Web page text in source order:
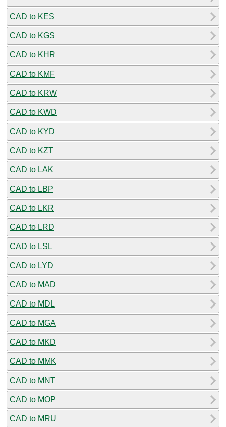
CAD to KES
CAD to KGS
CAD to KHR
CAD to KMF
CAD to KRW
CAD to KWD
CAD to KYD
CAD to KZT
CAD to LAK
CAD to LBP
CAD to LKR
CAD to LRD
CAD to LSL
CAD to LYD
CAD to MAD
CAD to MDL
CAD to MGA
CAD to MKD
CAD to MMK
CAD to MNT
CAD to MOP
CAD to MRU